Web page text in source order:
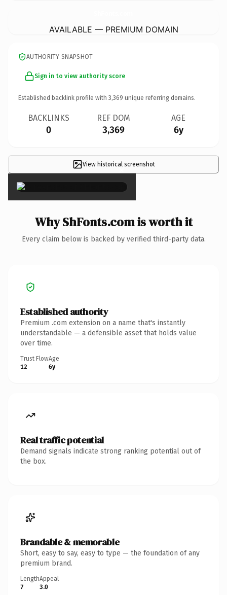
AVAILABLE — PREMIUM DOMAIN
AUTHORITY SNAPSHOT
Sign in to view authority score
Established backlink profile with 3,369 unique referring domains.
BACKLINKS
0
REF DOM
3,369
AGE
6y
View historical screenshot
×
Why ShFonts.com is worth it
Every claim below is backed by verified third-party data.
Established authority
Premium .com extension on a name that's instantly
understandable — a defensible asset that holds value
over time.
Trust Flow
12
Age
6y
Real traffic potential
Demand signals indicate strong ranking potential out of
the box.
Brandable & memorable
Short, easy to say, easy to type — the foundation of any
premium brand.
Length
7
Appeal
3.0